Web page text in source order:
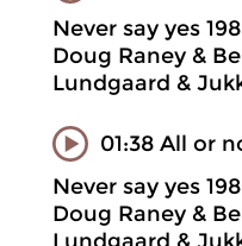
Never say yes
Doug Raney &
Lundgaard &
01:38 All or
Never say yes
Doug Raney &